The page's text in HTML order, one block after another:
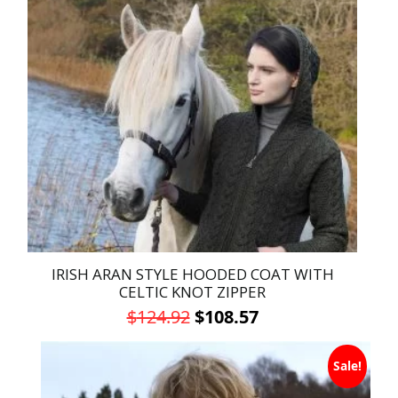
variants.
The
options
may
be
chosen
on
the
product
page
IRISH ARAN STYLE HOODED COAT WITH
CELTIC KNOT ZIPPER
$124.92 Original
price
was:
$108.57Current
is:
This
product
has
Sale!